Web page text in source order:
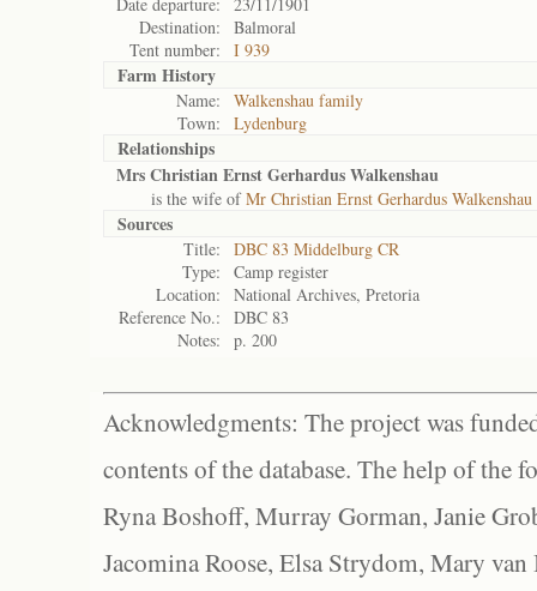
Destination:
Balmoral
Tent number:
I 939
Farm History
Name:
Walkenshau family
Town:
Lydenburg
Relationships
Mrs Christian Ernst Gerhardus Walkenshau
is the wife ofMr Christian Ernst Gerhardus Walkenshau
Sources
Title:
DBC 83 Middelburg CR
Type:
Camp register
Location:
National Archives, Pretoria
Reference No.:
DBC 83
Notes:
p. 200
Acknowledgments: The project was
contents of the database. The help of the
Ryna Boshoff, Murray Gorman, Janie
Jacomina Roose, Elsa Strydom, Mary